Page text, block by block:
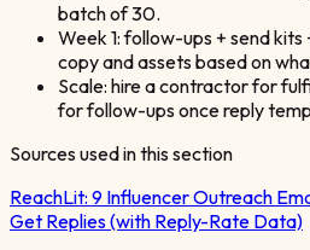
batch of 30.
Week 1: follow-ups + send
copy and assets based on
Scale: hire a contractor for
for follow-ups once reply
Sources used in this section
ReachLit: 9 Influencer Outreach
Get Replies (with Reply-Rate Data)